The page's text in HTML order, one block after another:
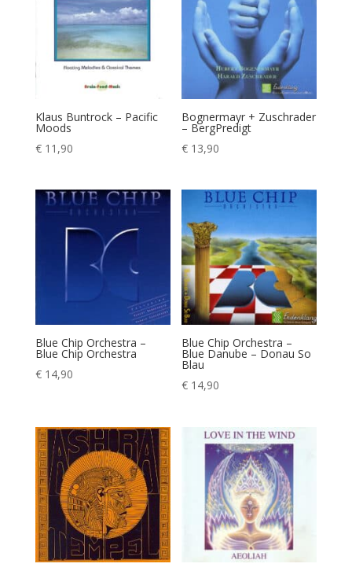
Klaus Buntrock – Pacific
Moods
€11,90
Bognermayr + Zuschrader
– BergPredigt
€ 13,90
Blue Chip Orchestra –
Blue Chip Orchestra
€14,90
Blue Chip Orchestra –
Blue Danube – Donau So
Blau
€ 14,90